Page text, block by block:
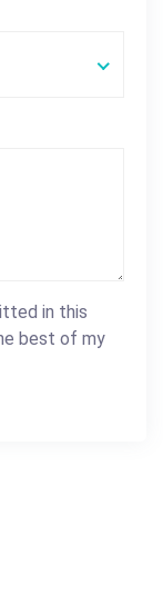
in this
best of my